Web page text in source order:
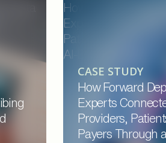
Data
How Forward
Experts Connected
Patients, and Payers
AI-Enabled Platform
CASE STUDY
How Forward
Experts
Providers,
Payers Through